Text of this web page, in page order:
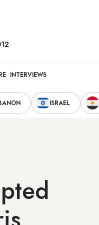
INTERVIEWS
ISRAEL